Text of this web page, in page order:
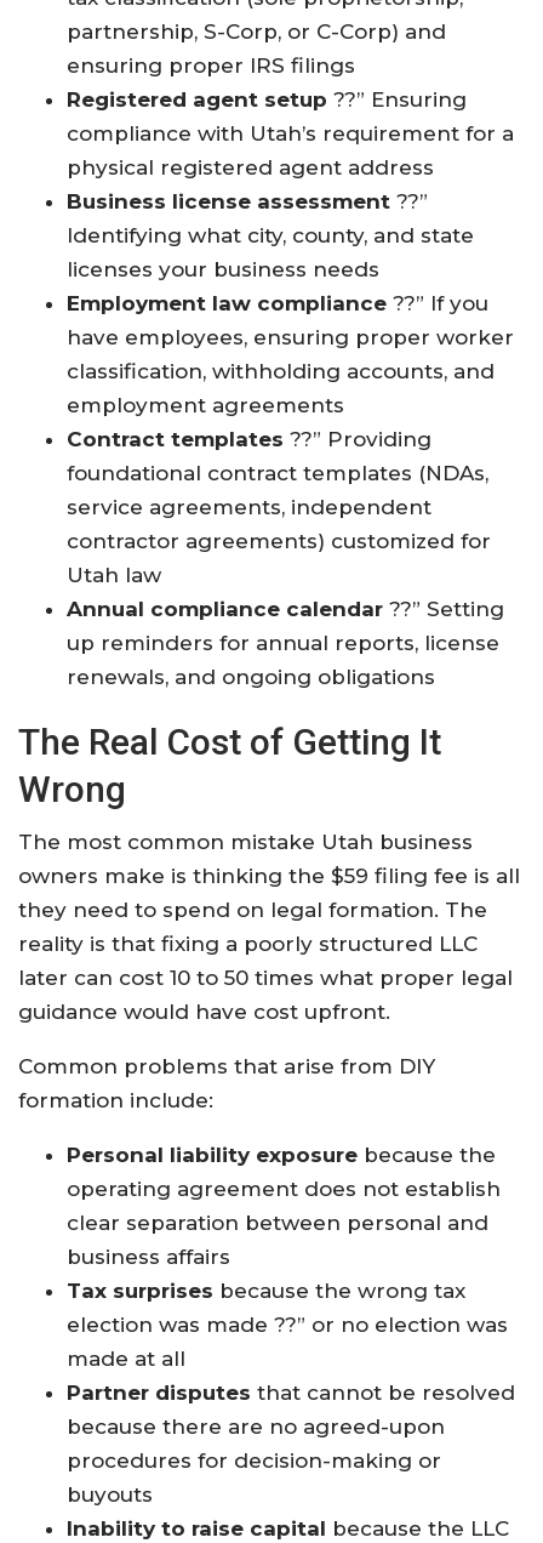
partnership, S-Corp, or C-Corp) and
ensuring proper IRS filings
Registered agent setup ??” Ensuring
compliance with Utah’s requirement for a
physical registered agent address
Business license assessment ??”
Identifying what city, county, and state
licenses your business needs
Employment law compliance ??” If you
have employees, ensuring proper worker
classification, withholding accounts, and
employment agreements
Contract templates ??” Providing
foundational contract templates (NDAs,
service agreements, independent
contractor agreements) customized for
Utah law
Annual compliance calendar ??” Setting
up reminders for annual reports, license
renewals, and ongoing obligations
The Real Cost of Getting It
Wrong
The most common mistake Utah business
owners make is thinking the $59 filing fee is all
they need to spend on legal formation. The
reality is that fixing a poorly structured LLC
later can cost 10 to 50 times what proper legal
guidance would have cost upfront.
Common problems that arise from DIY
formation include:
Personal liability exposure because the
operating agreement does not establish
clear separation between personal and
business affairs
Tax surprises because the wrong tax
election was made ??” or no election was
made at all
Partner disputes that cannot be resolved
because there are no agreed-upon
procedures for decision-making or
buyouts
Inability to raise capital because the LLC